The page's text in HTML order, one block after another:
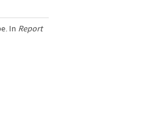
In Report